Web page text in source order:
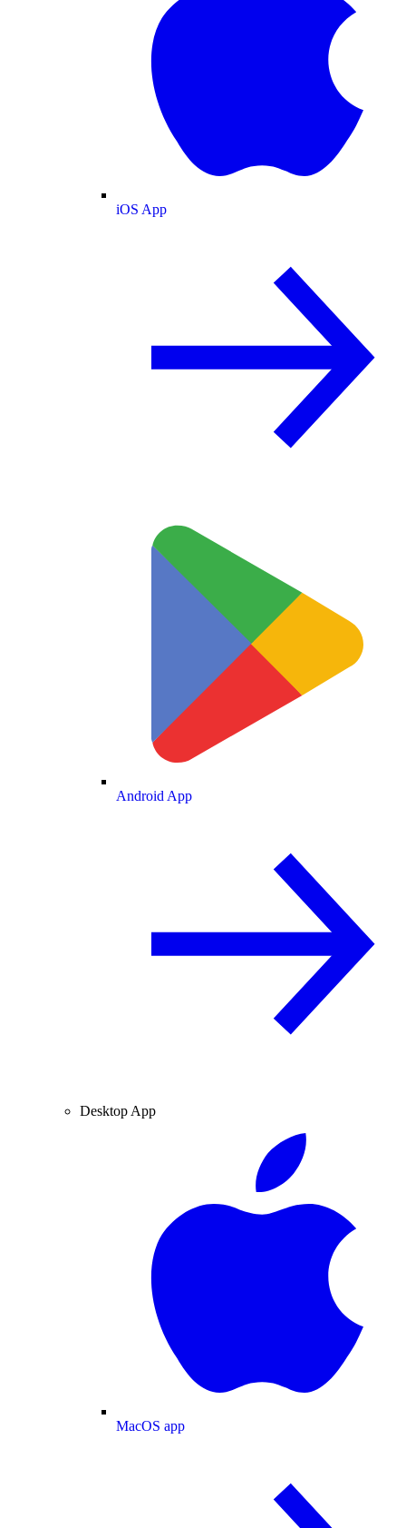
iOS App
Android App
Desktop App
MacOS app